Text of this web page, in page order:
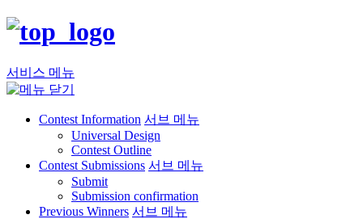
서비스 메뉴
Contest Information 서브 메뉴
Universal Design
Contest Outline
Contest Submissions 서브 메뉴
Submit
Submission confirmation
Previous Winners 서브 메뉴